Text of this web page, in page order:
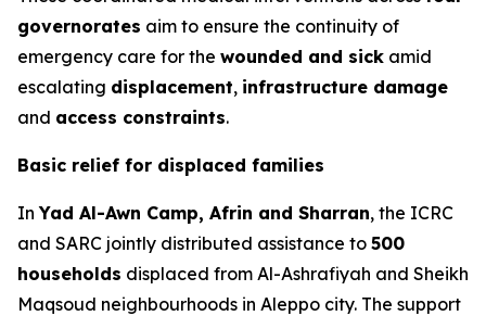
governorates aim to ensure the continuity of
emergency care for the wounded and sick amid
escalating displacement, infrastructure damage
and access constraints.
Basic relief for displaced families
InYad Al-Awn Camp, Afrin and Sharran, the ICRC
and SARC jointly distributed assistance to 500
households displaced from Al-Ashrafiyah and Sheikh
Maqsoud neighbourhoods in Aleppo city. The support